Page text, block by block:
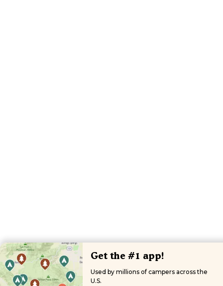
Get the #1 app!
Used by millions of campers across the
U.S.